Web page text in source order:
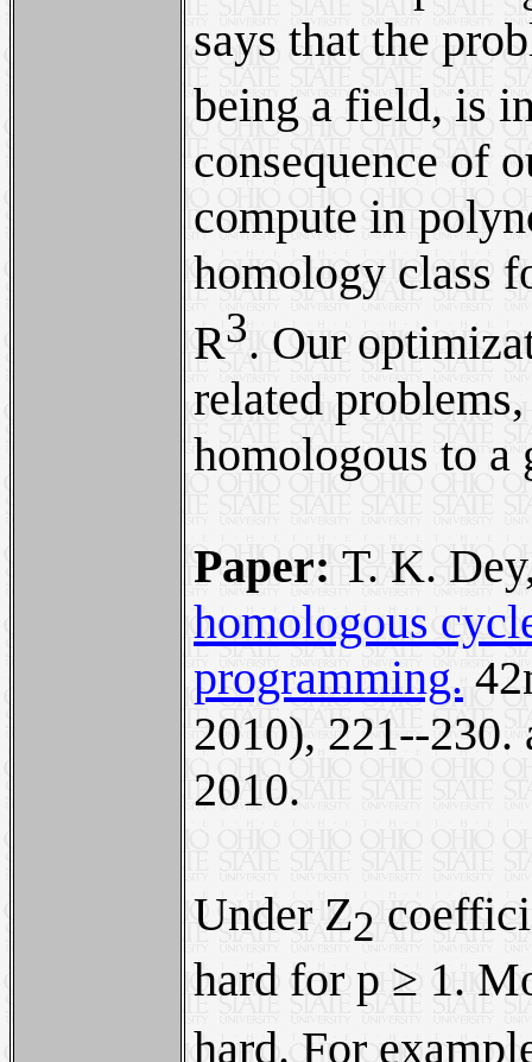
says that the
being a field, is
consequence of
compute in
homology class
R3. Our
related
homologous to a
Paper: T. K.
homologous
programming.
2010), 221--
2010.
Under Z2
hard for p ≥ 1.
hard. For